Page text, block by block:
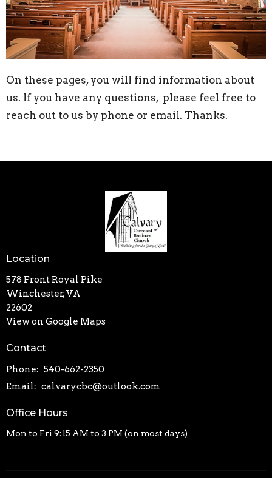
On these pages, you will find information about
us. If you have any questions, please feel free to
reach out to us by phone or email. Thanks.
Location
578 Front Royal Pike
Winchester, VA
22602
View on Google Maps
Contact
Phone: 540-662-2350
Email: calvarycbc@outlook.com
Office Hours
Mon to Fri 9:15 AM to 3 PM (on most days)